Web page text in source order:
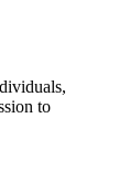
to